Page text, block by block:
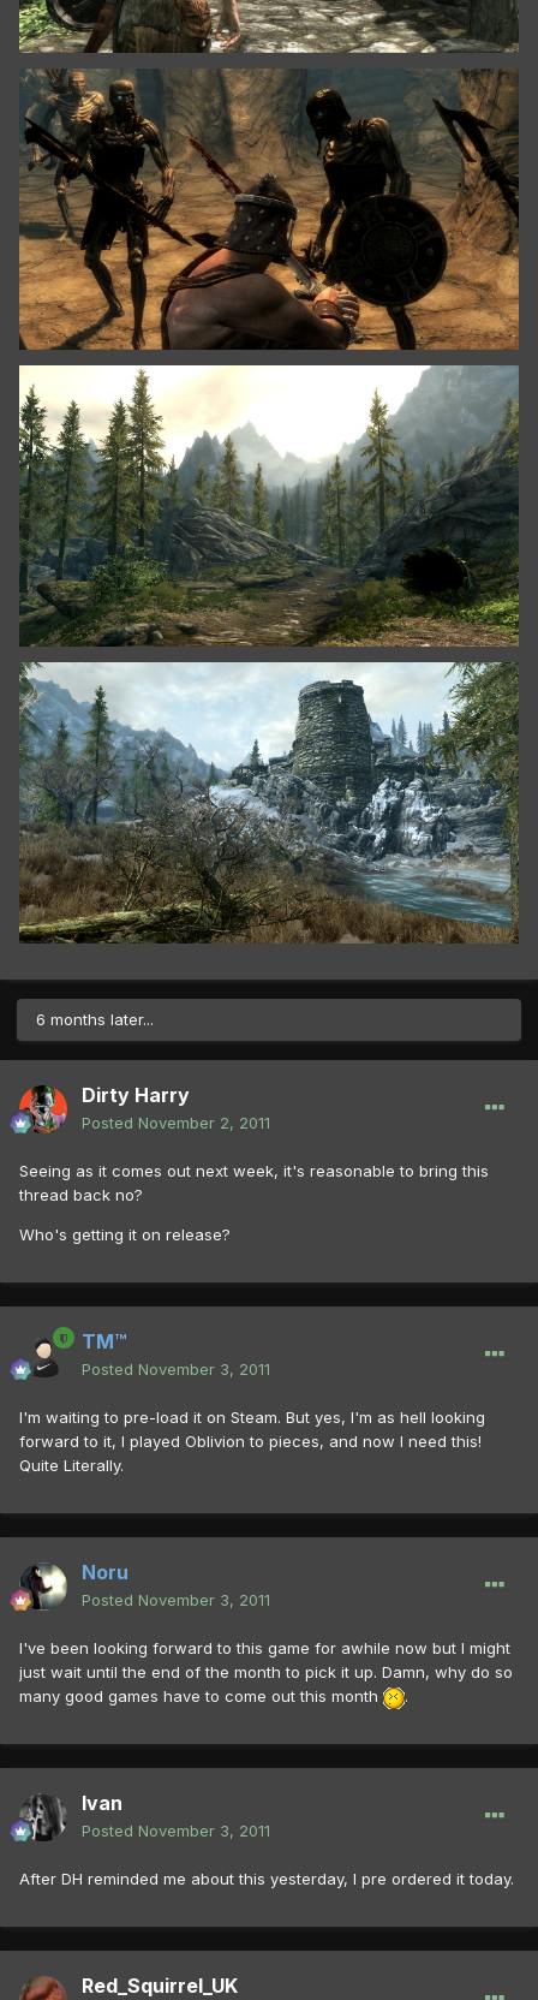
6 months later...
Dirty Harry
Posted November 2, 2011
Seeing as it comes out next week, it's reasonable to bring this
thread back no?
Who's getting it on release?
TM™
Posted November 3, 2011
I'm waiting to pre-load it on Steam. But yes, I'm as hell looking
forward to it, I played Oblivion to pieces, and now I need this!
Quite Literally.
Noru
Posted November 3, 2011
I've been looking forward to this game for awhile now but I might
just wait until the end of the month to pick it up. Damn, why do so
many good games have to come out this month
.
Ivan
Posted November 3, 2011
After DH reminded me about this yesterday, I pre ordered it today.
Red_Squirrel_UK